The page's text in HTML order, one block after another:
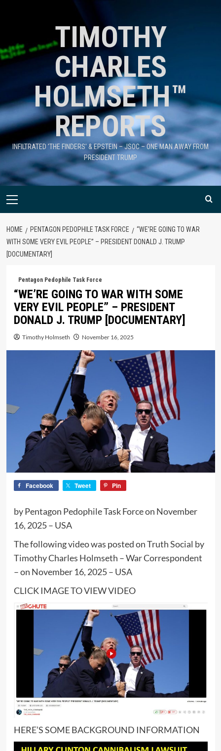
TIMOTHY
CHARLES
HOLMSETH™
REPORTS
INFILTRATED 'THE FINDERS' & EPSTEIN – JSOC – ONE MAN AWAY FROM
PRESIDENT TRUMP
HOME PENTAGON PEDOPHILE TASK FORCE
“WE’RE GOING TO WAR
WITH SOME VERY EVIL PEOPLE” – PRESIDENT DONALD J. TRUMP
[DOCUMENTARY]
Pentagon Pedophile Task Force
“WE’RE GOING TO WAR WITH SOME
VERY EVIL PEOPLE” – PRESIDENT
DONALD J. TRUMP [DOCUMENTARY]
Timothy Holmseth November 16, 2025
Facebook Tweet Pin
by Pentagon Pedophile Task Force on November
16, 2025 – USA
The following video was posted on Truth Social by
Timothy Charles Holmseth – War Correspondent
– on November 16, 2025 – USA
CLICK IMAGE TO VIEW VIDEO
HERE’S SOME BACKGROUND INFORMATION